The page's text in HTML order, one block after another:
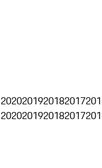
2020201920182017
2020201920182017